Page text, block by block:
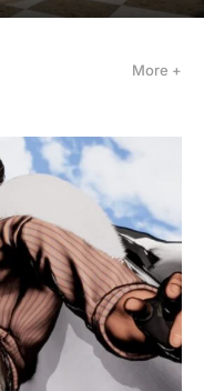
More +